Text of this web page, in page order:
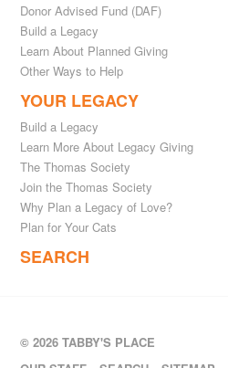
Donor Advised Fund (DAF)
Build a Legacy
Learn About Planned Giving
Other Ways to Help
YOUR LEGACY
Build a Legacy
Learn More About Legacy Giving
The Thomas Society
Join the Thomas Society
Why Plan a Legacy of Love?
Plan for Your Cats
SEARCH
© 2026 TABBY'S PLACE